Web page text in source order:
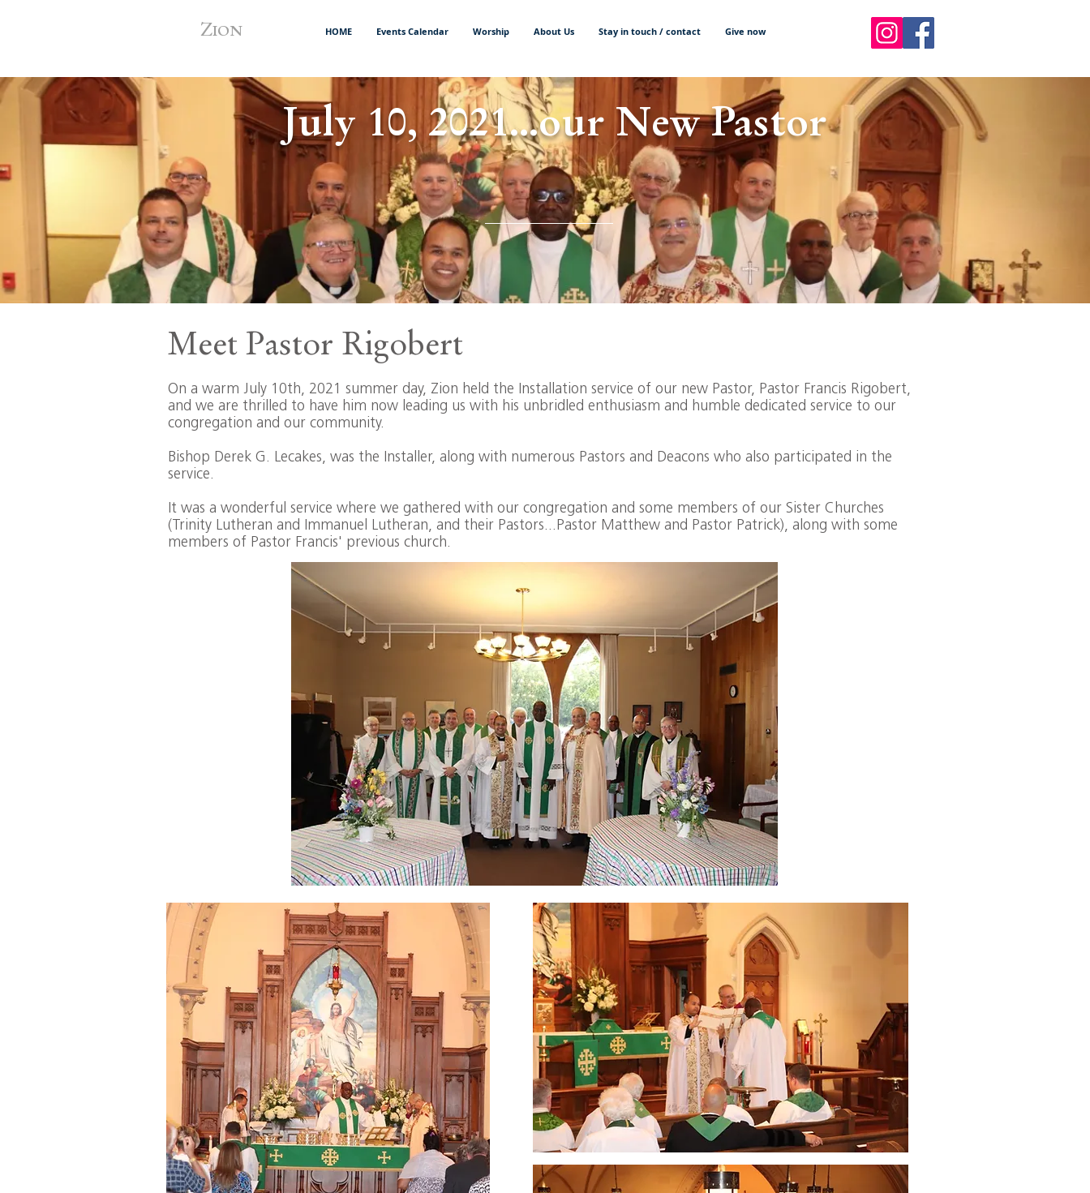
ZION HOME Events Calendar Worship About Us Stay in touch / contact Give now
July 10, 2021...our New Pastor
Meet Pastor Rigobert
On a warm July 10th, 2021 summer day, Zion held the Installation service of our new Pastor, Pastor Francis Rigobert,
and we are thrilled to have him now leading us with his unbridled enthusiasm and humble dedicated service to our
congregation and our community.
Bishop Derek G. Lecakes, was the Installer, along with numerous Pastors and Deacons who also participated in the
service.
It was a wonderful service where we gathered with our congregation and some members of our Sister Churches
(Trinity Lutheran and Immanuel Lutheran, and their Pastors...Pastor Matthew and Pastor Patrick), along with some
members of Pastor Francis' previous church.